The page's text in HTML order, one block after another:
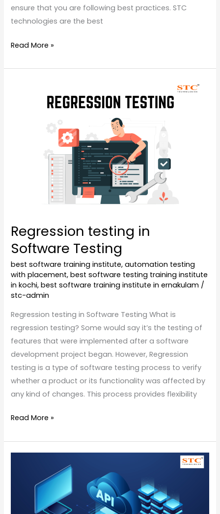
ensure that you are following best practices. STC
technologies are the best
Read More »
Regression testing in
Software Testing
best software training institute,automation testing
with placement,best software testing training institute
in kochi,best software training institute in ernakulam /
stc-admin
Regression testing in Software Testing What is
regression testing? Some would say it’s the testing of
features that were implemented after a software
development project began. However, Regression
testing is a type of software testing process to verify
whether a product or its functionality was affected by
any kind of changes. This process provides flexibility
Read More »
Programming